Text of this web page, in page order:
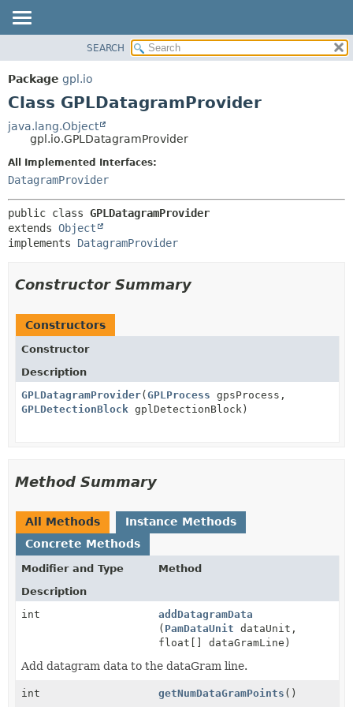
PACKAGE
CLASS
TREE
DEPRECATED
INDEX
SEARCH
Package gpl.io
Class GPLDatagramProvider
java.lang.Object
gpl.io.GPLDatagramProvider
All Implemented Interfaces:
DatagramProvider
public class GPLDatagramProvider
extends Object
implements DatagramProvider
Constructor Summary
Constructors
Constructor
Description
GPLDatagramProvider(GPLProcess gpsProcess,
GPLDetectionBlock gplDetectionBlock)
Method Summary
All Methods
Instance Methods
Concrete Methods
Modifier and Type
Method
Description
int
addDatagramData
( PamDataUnit dataUnit,
float[] dataGramLine)
Add datagram data to the dataGram line.
int getNumDataGramPoints ()